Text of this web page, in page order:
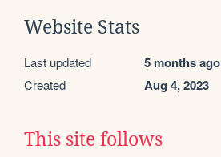
Website Stats
Last updated 5 months ago
Created Aug 4, 2023
This site follows